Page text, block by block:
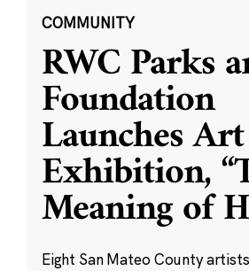
COMMUNITY
RWC Parks
Foundation
Launches Art
Exhibition,
Meaning of
Eight San Mateo County